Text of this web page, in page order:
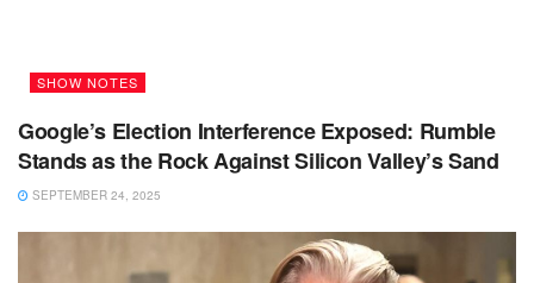
SHOW NOTES
Google’s Election Interference Exposed: Rumble
Stands as the Rock Against Silicon Valley’s Sand
SEPTEMBER 24, 2025